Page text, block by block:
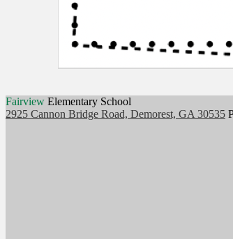
Fairview Elementary School
2925 Cannon Bridge Road, Demorest, GA 30535